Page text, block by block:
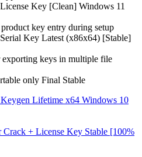
Key [Clean] Windows 11
key entry during setup
Key Latest (x86x64) [Stable]
keys in multiple file
only Final Stable
Lifetime x64 Windows 10
+ License Key Stable [100%